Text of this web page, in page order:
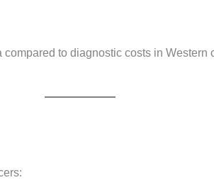
to diagnostic costs in